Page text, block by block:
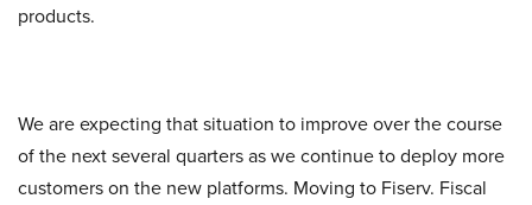
products.
We are expecting that situation to improve over the course
of the next several quarters as we continue to deploy more
customers on the new platforms. Moving to Fiserv. Fiscal